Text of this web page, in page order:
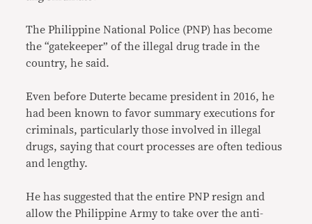
The Philippine National Police (PNP) has become
the “gatekeeper” of the illegal drug trade in the
country, he said.
Even before Duterte became president in 2016, he
had been known to favor summary executions for
criminals, particularly those involved in illegal
drugs, saying that court processes are often tedious
and lengthy.
He has suggested that the entire PNP resign and
allow the Philippine Army to take over the anti-